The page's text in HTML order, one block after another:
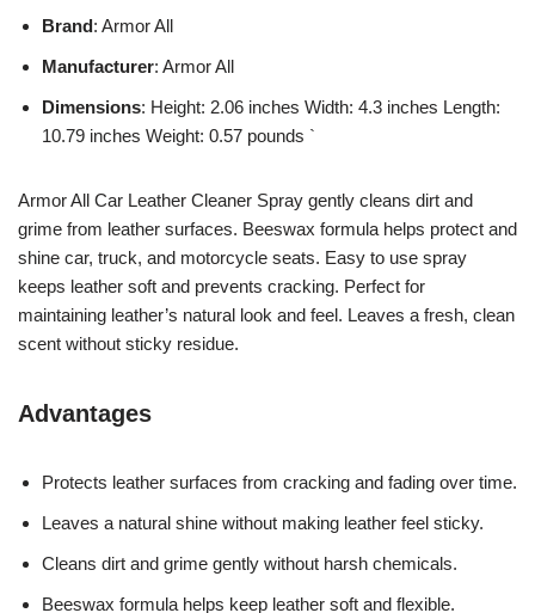
Brand: Armor All
Manufacturer: Armor All
Dimensions: Height: 2.06 inches Width: 4.3 inches Length:
10.79 inches Weight: 0.57 pounds `
Armor All Car Leather Cleaner Spray gently cleans dirt and
grime from leather surfaces. Beeswax formula helps protect and
shine car, truck, and motorcycle seats. Easy to use spray
keeps leather soft and prevents cracking. Perfect for
maintaining leather’s natural look and feel. Leaves a fresh, clean
scent without sticky residue.
Advantages
Protects leather surfaces from cracking and fading over time.
Leaves a natural shine without making leather feel sticky.
Cleans dirt and grime gently without harsh chemicals.
Beeswax formula helps keep leather soft and flexible.